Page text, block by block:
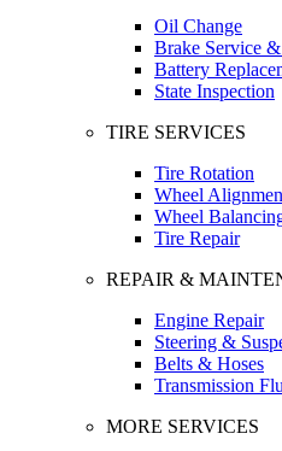
Oil Change
Brake Service
Battery
State Inspection
TIRE SERVICES
Tire Rotation
Wheel
Wheel
Tire Repair
REPAIR &
Engine Repair
Steering &
Belts & Hoses
Transmission
MORE SERVICES